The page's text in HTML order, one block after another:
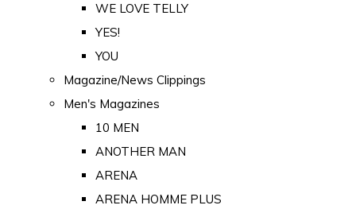
WE LOVE TELLY
YES!
YOU
Magazine/News Clippings
Men's Magazines
10 MEN
ANOTHER MAN
ARENA
ARENA HOMME PLUS